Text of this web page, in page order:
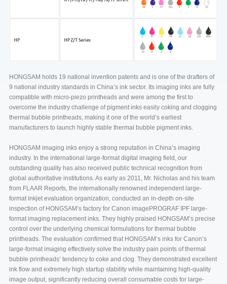
HONGSAM holds 19 national invention patents and is one of the drafters of
9 national industry standards in China’s ink sector. Its imaging inks are fully
compatible with micro-piezo printheads and were among the first to
overcome the industry challenge of pigment inks easily coking and clogging
thermal bubble printheads, making it one of the world’s earliest
manufacturers to launch highly stable thermal bubble pigment inks.
HONGSAM imaging inks enjoy a strong reputation in China’s imaging
industry. In the international large-format digital imaging field, our
outstanding quality has also received public technical recognition from
global authoritative institutions. As early as 2011, Mr. Nicholas and his team
from FLAAR Reports, the internationally renowned independent large-
format inkjet evaluation organization, conducted an in-depth on-site
inspection of HONGSAM’s factory for Canon imagePROGRAF IPF large-
format imaging replacement inks. They highly praised HONGSAM’s precise
control over the underlying chemical formulations for thermal bubble
printheads. The evaluation confirmed that HONGSAM’s inks for Canon’s
large-format imaging effectively solve the industry pain points of thermal
bubble printheads’ tendency to coke and clog. They demonstrated excellent
ink flow and extremely high startup stability while maintaining high-quality
image output, significantly reducing overall consumable costs for large-